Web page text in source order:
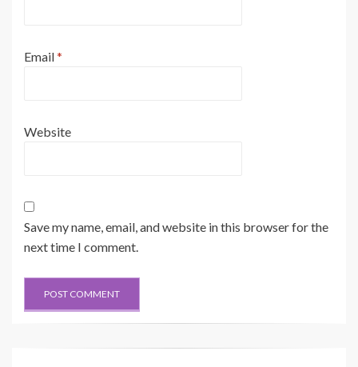
Email*
Website
Save my name, email, and website in this browser for the
next time I comment.